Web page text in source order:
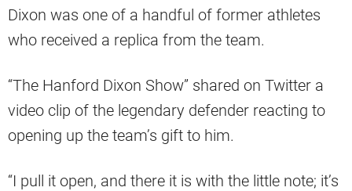
Dixon was one of a handful of former athletes
who received a replica from the team.
“The Hanford Dixon Show” shared on Twitter a
video clip of the legendary defender reacting to
opening up the team’s gift to him.
“I pull it open, and there it is with the little note; it’s